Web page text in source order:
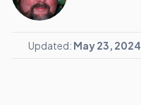
Updated: May 23, 2024